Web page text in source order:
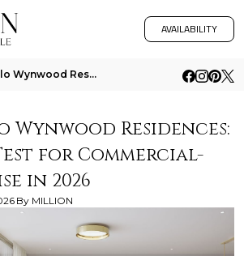
AVAILABILITY
Frida Kahlo Wynwood Residences The Buyer Test For Commercial Tenant Noise In 2026
Wynwood Residences:
for Commercial-
in 2026
By MILLION